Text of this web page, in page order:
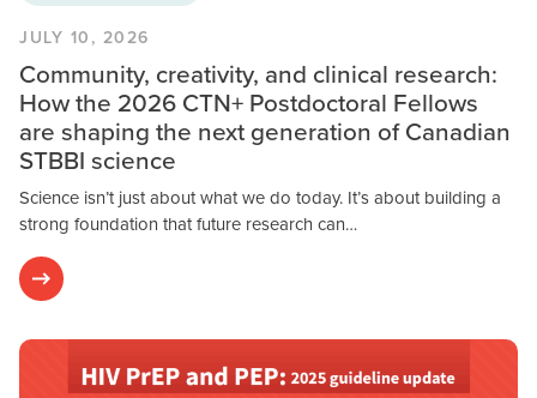
JULY 10, 2026
Community, creativity, and clinical research:
How the 2026 CTN+ Postdoctoral Fellows
are shaping the next generation of Canadian
STBBI science
Science isn’t just about what we do today. It’s about building a
strong foundation that future research can…